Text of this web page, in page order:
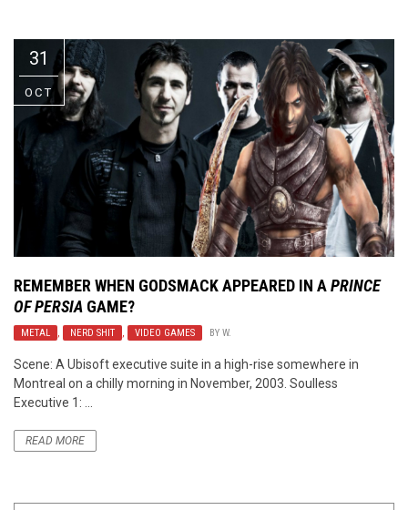
The Best Unsigned Band in the
US
31
OCT
REMEMBER WHEN GODSMACK APPEARED IN APRINCE
OF PERSIA GAME?
METAL , NERD SHIT , VIDEO GAMES BY W.
Scene: A Ubisoft executive suite in a high-rise somewhere in
Montreal on a chilly morning in November, 2003. Soulless
Executive 1: ...
READ MORE